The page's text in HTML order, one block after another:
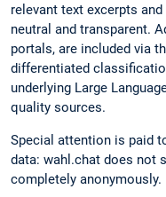
relevant text excerpts
neutral and transparent.
portals, are included via
differentiated
underlying Large
quality sources.
Special attention is paid
data: wahl.chat does not
completely anonymously.